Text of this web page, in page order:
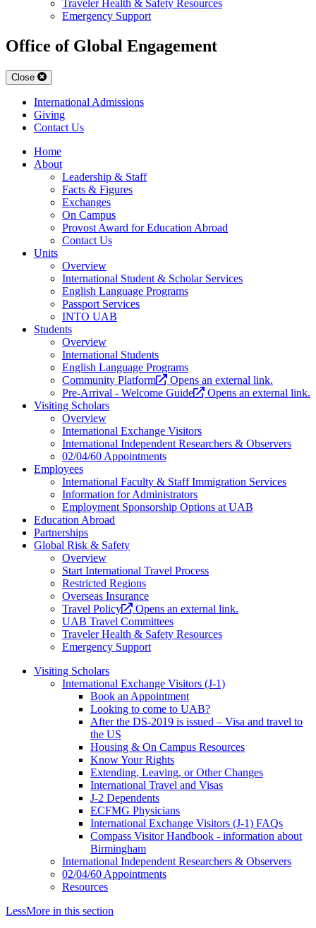
Traveler Health & Safety Resources
Emergency Support
Office of Global Engagement
Close
International Admissions
Giving
Contact Us
Home
About
Leadership & Staff
Facts & Figures
Exchanges
On Campus
Provost Award for Education Abroad
Contact Us
Units
Overview
International Student & Scholar Services
English Language Programs
Passport Services
INTO UAB
Students
Overview
International Students
English Language Programs
Community Platform
Opens an external link.
Pre-Arrival - Welcome Guide
Opens an external link.
Visiting Scholars
Overview
International Exchange Visitors
International Independent Researchers & Observers
02/04/60 Appointments
Employees
International Faculty & Staff Immigration Services
Information for Administrators
Employment Sponsorship Options at UAB
Education Abroad
Partnerships
Global Risk & Safety
Overview
Start International Travel Process
Restricted Regions
Overseas Insurance
Travel Policy
Opens an external link.
UAB Travel Committees
Traveler Health & Safety Resources
Emergency Support
Visiting Scholars
International Exchange Visitors (J-1)
Book an Appointment
Looking to come to UAB?
After the DS-2019 is issued – Visa and travel to
the US
Housing & On Campus Resources
Know Your Rights
Extending, Leaving, or Other Changes
International Travel and Visas
J-2 Dependents
ECFMG Physicians
International Exchange Visitors (J-1) FAQs
Compass Visitor Handbook - information about
Birmingham
International Independent Researchers & Observers
02/04/60 Appointments
Resources
LessMore in this section